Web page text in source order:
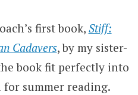
first book, Stiff:
Cadavers, by my sister-
book fit perfectly into
for summer reading.